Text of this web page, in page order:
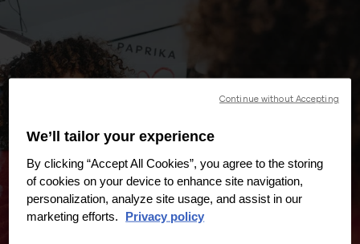
We’ll tailor your experience
By clicking “Accept All Cookies”, you agree to the storing
of cookies on your device to enhance site navigation,
personalization, analyze site usage, and assist in our
marketing efforts.
Privacy policy
Continue without Accepting